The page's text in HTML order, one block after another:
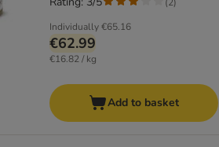
Individually€65.16
€62.99
€16.82 / kg
Add to basket